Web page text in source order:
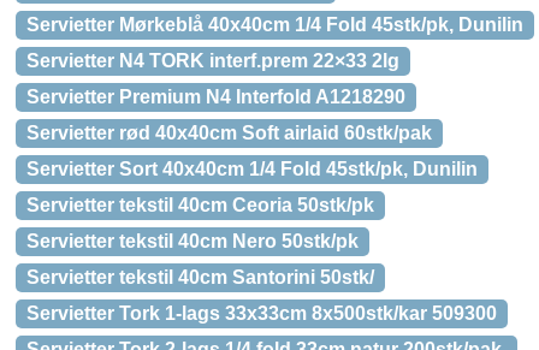
Servietter Mørkeblå 40x40cm 1/4 Fold 45stk/pk, Dunilin
Servietter N4 TORK interf.prem 22×33 2lg
Servietter Premium N4 Interfold A1218290
Servietter rød 40x40cm Soft airlaid 60stk/pak
Servietter Sort 40x40cm 1/4 Fold 45stk/pk, Dunilin
Servietter tekstil 40cm Ceoria 50stk/pk
Servietter tekstil 40cm Nero 50stk/pk
Servietter tekstil 40cm Santorini 50stk/
Servietter Tork 1-lags 33x33cm 8x500stk/kar 509300